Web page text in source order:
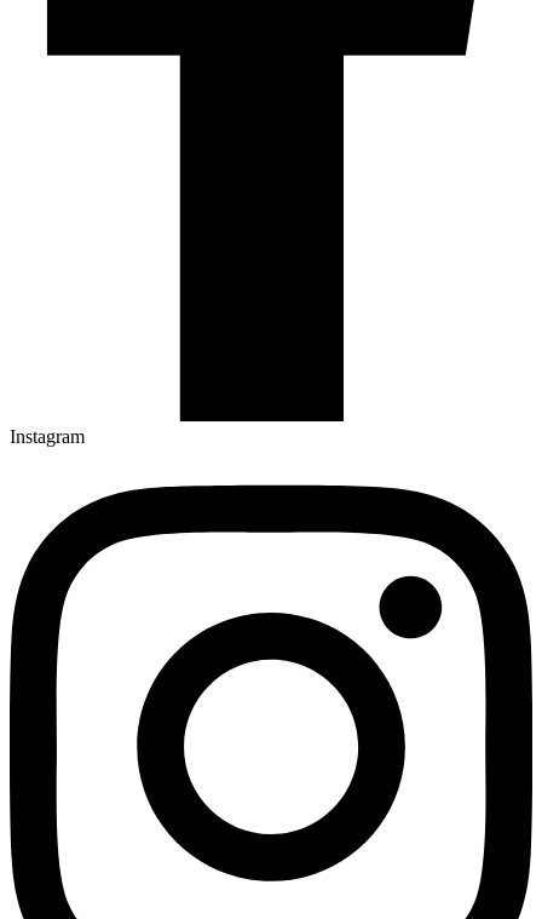
Instagram